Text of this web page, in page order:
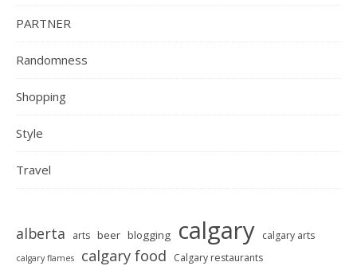
PARTNER
Randomness
Shopping
Style
Travel
alberta arts beer blogging calgary calgary arts
calgary flames calgary food
Calgary restaurants